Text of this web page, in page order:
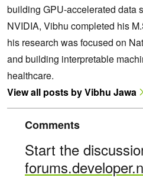
building GPU-accelerated data
NVIDIA, Vibhu completed his
his research was focused on
and building interpretable
healthcare.
View all posts by Vibhu Jawa
Comments
Start the